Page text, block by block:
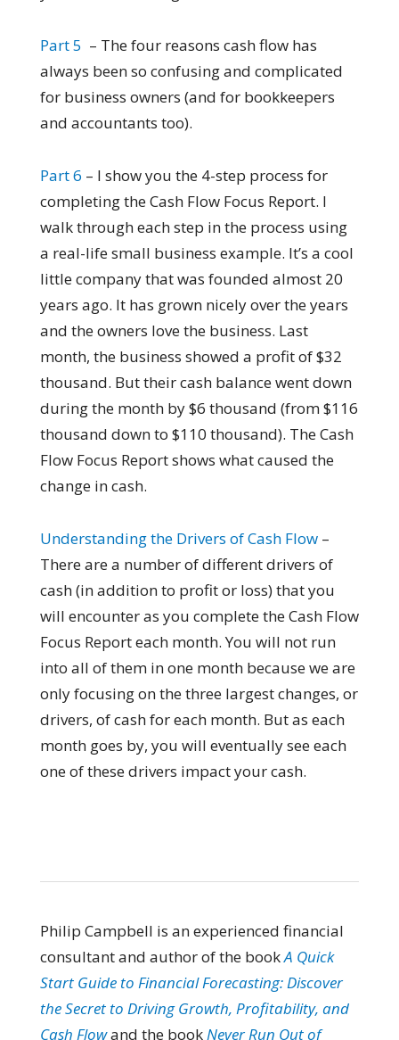
Part 5 – The four reasons cash flow has
always been so confusing and complicated
for business owners (and for bookkeepers
and accountants too).
Part 6 – I show you the 4-step process for
completing the Cash Flow Focus Report. I
walk through each step in the process using
a real-life small business example. It’s a cool
little company that was founded almost 20
years ago. It has grown nicely over the years
and the owners love the business. Last
month, the business showed a profit of $32
thousand. But their cash balance went down
during the month by $6 thousand (from $116
thousand down to $110 thousand). The Cash
Flow Focus Report shows what caused the
change in cash.
Understanding the Drivers of Cash Flow–
There are a number of different drivers of
cash (in addition to profit or loss) that you
will encounter as you complete the Cash Flow
Focus Report each month. You will not run
into all of them in one month because we are
only focusing on the three largest changes, or
drivers, of cash for each month. But as each
month goes by, you will eventually see each
one of these drivers impact your cash.
Philip Campbell is an experienced financial
consultant and author of the bookA Quick
Start Guide to Financial Forecasting: Discover
the Secret to Driving Growth, Profitability, and
Cash Flowand the book Never Run Out of